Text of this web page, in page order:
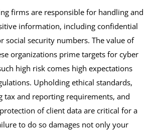
firms are responsible for handling and
information, including confidential
social security numbers. The value of
organizations prime targets for cyber
high risk comes high expectations
Upholding ethical standards,
tax and reporting requirements, and
of client data are critical for a
to do so damages not only your